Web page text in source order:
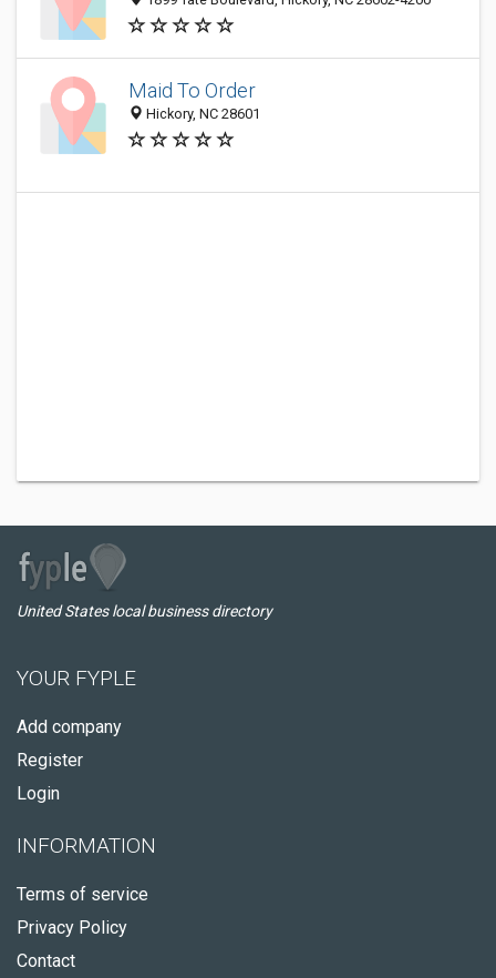
Maid To Order
Hickory, NC 28601
United States local business directory
YOUR FYPLE
Add company
Register
Login
INFORMATION
Terms of service
Privacy Policy
Contact